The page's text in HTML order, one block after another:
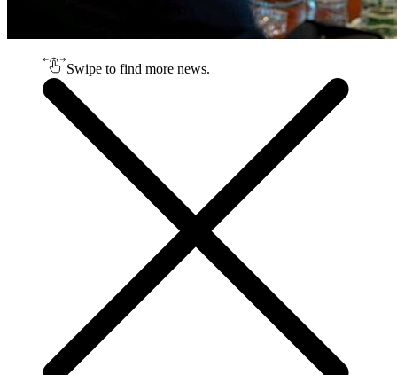
Swipe to find more news.